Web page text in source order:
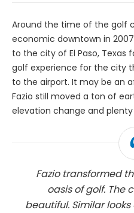
Around the time of the golf
economic downtown in
to the city of El Paso, Texas
golf experience for the city
to the airport. It may be an
Fazio still moved a ton of
elevation change and
Fazio transformed
oasis of golf. The
beautiful. Similar looks